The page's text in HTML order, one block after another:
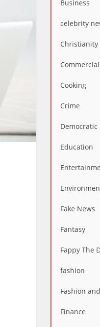
Business
celebrity
Christianity
Commercial
Cooking
Crime
Democratic
Education
Fake News
Fantasy
Fappy The
fashion
Fashion
Finance